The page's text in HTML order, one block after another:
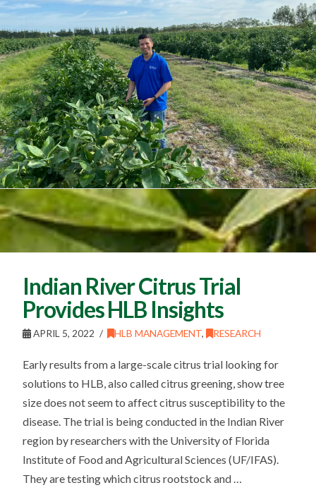
Indian River Citrus Trial
Provides HLB Insights
APRIL 5, 2022 HLB MANAGEMENT, RESEARCH
Early results from a large-scale citrus trial looking for
solutions to HLB, also called citrus greening, show tree
size does not seem to affect citrus susceptibility to the
disease. The trial is being conducted in the Indian River
region by researchers with the University of Florida
Institute of Food and Agricultural Sciences (UF/IFAS).
They are testing which citrus rootstock and …